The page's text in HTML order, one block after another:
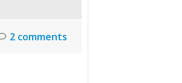
2 comments